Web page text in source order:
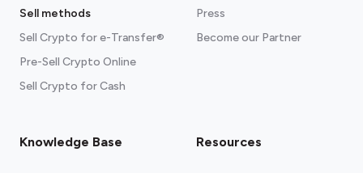
Sell methods
Sell Crypto for e-Transfer®
Pre-Sell Crypto Online
Sell Crypto for Cash
Press
Become our Partner
Knowledge Base Resources